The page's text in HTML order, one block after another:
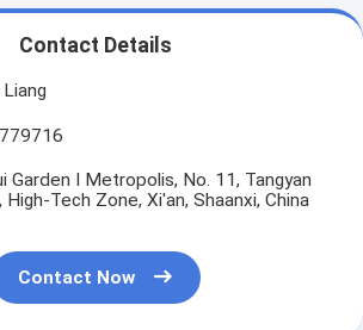
Contact Details
Garden I Metropolis, No. 11, Tangyan
Tech Zone, Xi'an, Shaanxi, China
Contact Now